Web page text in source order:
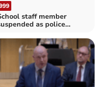
staff member
as police